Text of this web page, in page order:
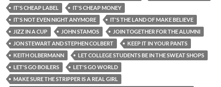
IT'S CHEAP LABEL
IT'S CHEAP MONEY
IT'S NOT EVEN NIGHT ANYMORE
IT'S THE LAND OF MAKE BELIEVE
JIZZ IN A CUP
JOHN STAMOS
JOIN TOGETHER FOR THE ALUMNI
JON STEWART AND STEPHEN COLBERT
KEEP IT IN YOUR PANTS
KEITH OLBERMANN
LET COLLEGE STUDENTS BE IN THE SWEAT SHOPS
LET'S GO BOILERS
LET'S GO WORLD
MAKE SURE THE STRIPPER IS A REAL GIRL